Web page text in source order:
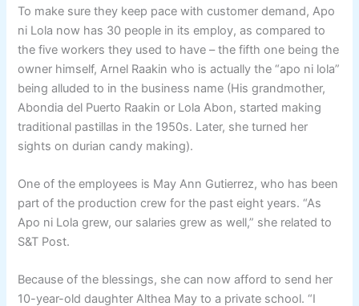
To make sure they keep pace with customer demand, Apo
ni Lola now has 30 people in its employ, as compared to
the five workers they used to have – the fifth one being the
owner himself, Arnel Raakin who is actually the “apo ni lola”
being alluded to in the business name (His grandmother,
Abondia del Puerto Raakin or Lola Abon, started making
traditional pastillas in the 1950s. Later, she turned her
sights on durian candy making).
One of the employees is May Ann Gutierrez, who has been
part of the production crew for the past eight years. “As
Apo ni Lola grew, our salaries grew as well,” she related to
S&T Post.
Because of the blessings, she can now afford to send her
10-year-old daughter Althea May to a private school. “I